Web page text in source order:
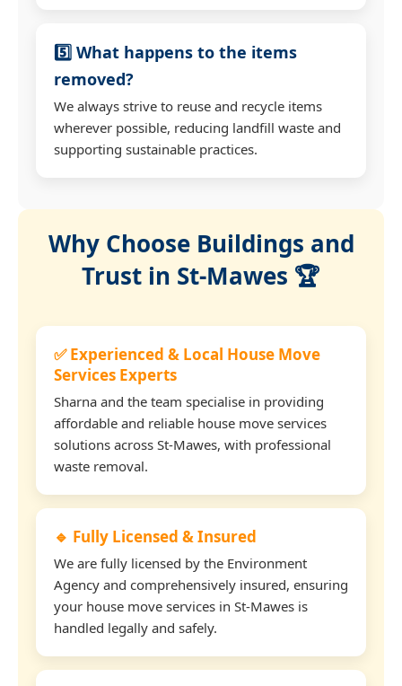
5️⃣ What happens to the items
removed?
We always strive to reuse and recycle items
wherever possible, reducing landfill waste and
supporting sustainable practices.
Why Choose Buildings and
Trust in St-Mawes 🏆
✅ Experienced & Local House Move
Services Experts
Sharna and the team specialise in providing
affordable and reliable house move services
solutions across St-Mawes, with professional
waste removal.
🔹 Fully Licensed & Insured
We are fully licensed by the Environment
Agency and comprehensively insured, ensuring
your house move services in St-Mawes is
handled legally and safely.